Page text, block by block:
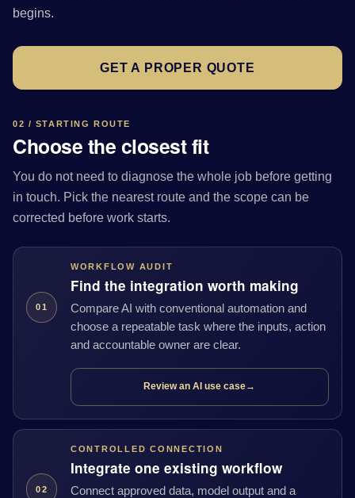
begins.
GET A PROPER QUOTE
02 / STARTING ROUTE
Choose the closest fit
You do not need to diagnose the whole job before getting
in touch. Pick the nearest route and the scope can be
corrected before work starts.
01
WORKFLOW AUDIT
Find the integration worth making
Compare AI with conventional automation and
choose a repeatable task where the inputs, action
and accountable owner are clear.
Review an AI use case→
02
CONTROLLED CONNECTION
Integrate one existing workflow
Connect approved data, model output and a